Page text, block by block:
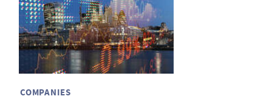
COMPANIES